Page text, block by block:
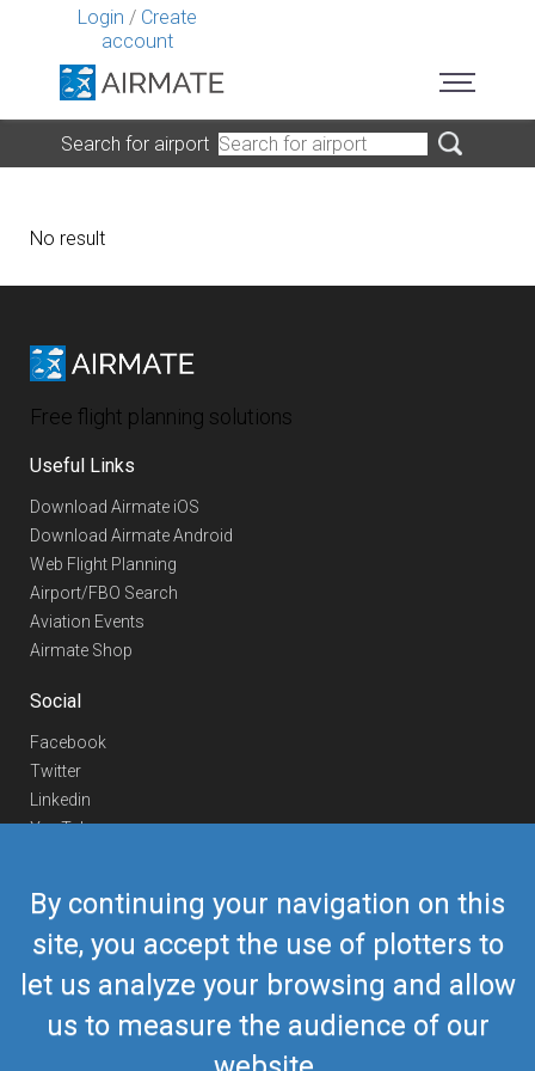
Login / Create
account
By continuing your navigation on this
site, you accept the use of plotters to
let us analyze your browsing and allow
us to measure the audience of our
Search for airport
No result
Free flight planning solutions
Useful Links
Download Airmate iOS
Download Airmate Android
Web Flight Planning
Airport/FBO Search
Aviation Events
Airmate Shop
Social
Facebook
Twitter
Linkedin
YouTube
Contact Us
Europe Phone
+352 26441835
US/Canada Phone418-592-8862
airmate@airmate.aero
(c) Myriel Aviation SA